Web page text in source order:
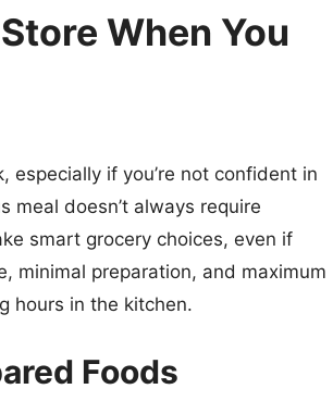
When You
if you’re not confident in
meal doesn’t always require
smart grocery choices, even if
minimal preparation, and maximum
hours in the kitchen.
Foods